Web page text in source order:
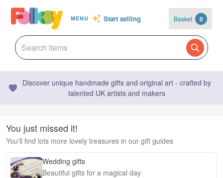
MENU Start selling Basket 0
Discover unique handmade gifts and original art - crafted by
talented UK artists and makers
You just missed it!
You'll find lots more lovely treasures in our gift guides
Wedding gifts
Beautiful gifts for a magical day